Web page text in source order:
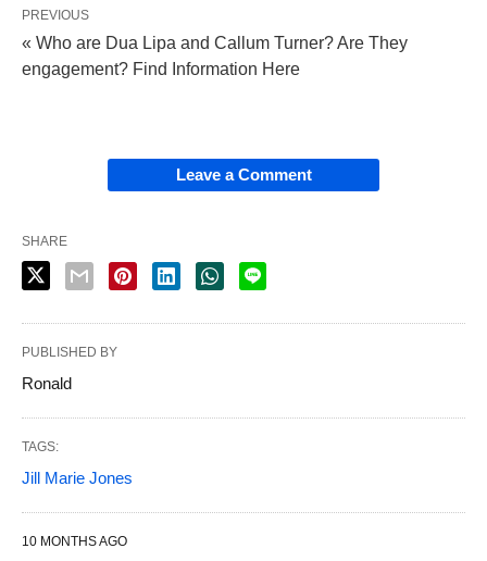
PREVIOUS
« Who are Dua Lipa and Callum Turner? Are They
engagement? Find Information Here
Leave a Comment
SHARE
PUBLISHED BY
Ronald
TAGS:
Jill Marie Jones
10 MONTHS AGO